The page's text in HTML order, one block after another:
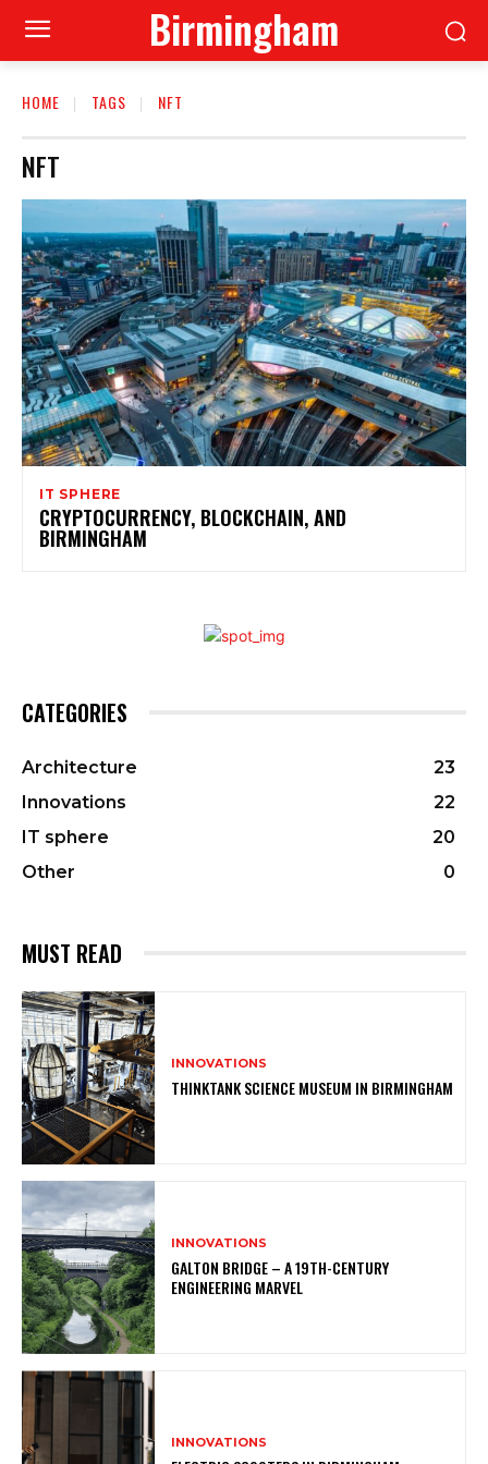
Birmingham
HOME TAGS NFT
NFT
IT SPHERE
CRYPTOCURRENCY, BLOCKCHAIN, AND
BIRMINGHAM
CATEGORIES
Architecture
23
Innovations
22
IT sphere
20
Other
0
MUST READ
INNOVATIONS
THINKTANK SCIENCE MUSEUM IN BIRMINGHAM
INNOVATIONS
GALTON BRIDGE – A 19TH-CENTURY
ENGINEERING MARVEL
INNOVATIONS